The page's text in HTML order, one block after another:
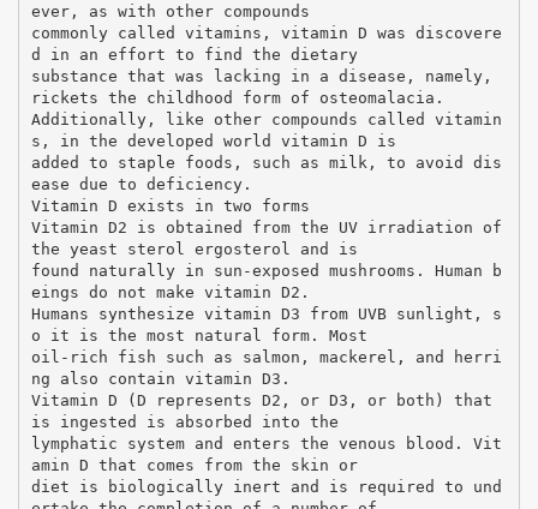
ever, as with other compounds
commonly called vitamins, vitamin D was discovere
d in an effort to find the dietary
substance that was lacking in a disease, namely,
rickets the childhood form of osteomalacia.
Additionally, like other compounds called vitamin
s, in the developed world vitamin D is
added to staple foods, such as milk, to avoid dis
ease due to deficiency.
Vitamin D exists in two forms
Vitamin D2 is obtained from the UV irradiation of
the yeast sterol ergosterol and is
found naturally in sun-exposed mushrooms. Human b
eings do not make vitamin D2.
Humans synthesize vitamin D3 from UVB sunlight, s
o it is the most natural form. Most
oil-rich fish such as salmon, mackerel, and herri
ng also contain vitamin D3.
Vitamin D (D represents D2, or D3, or both) that
is ingested is absorbed into the
lymphatic system and enters the venous blood. Vit
amin D that comes from the skin or
diet is biologically inert and is required to und